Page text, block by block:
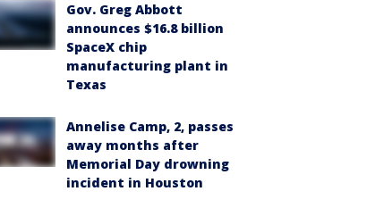
Gov. Greg Abbott
announces $16.8 billion
SpaceX chip
manufacturing plant in
Texas
Annelise Camp, 2, passes
away months after
Memorial Day drowning
incident in Houston